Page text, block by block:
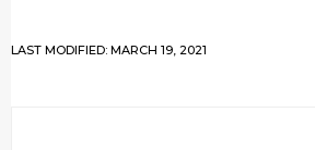
LAST MODIFIED: MARCH 19, 2021